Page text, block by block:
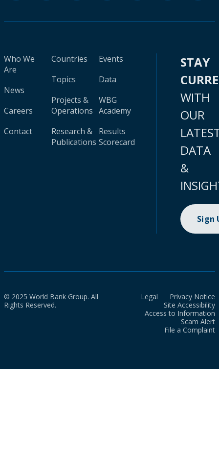
Who We
Are
News
Careers
Contact
Countries
Topics
Projects &
Operations
Research &
Publications
Events
Data
WBG
Academy
Results
Scorecard
STAY
WITH
OUR
DATA
&
Sign
© 2025 World Bank Group. All
Rights Reserved.
Legal
Privacy Notice
Site Accessibility
Access to Information
Scam Alert
File a Complaint